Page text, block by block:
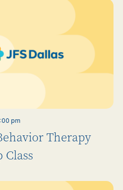
Therapy
Class
pm